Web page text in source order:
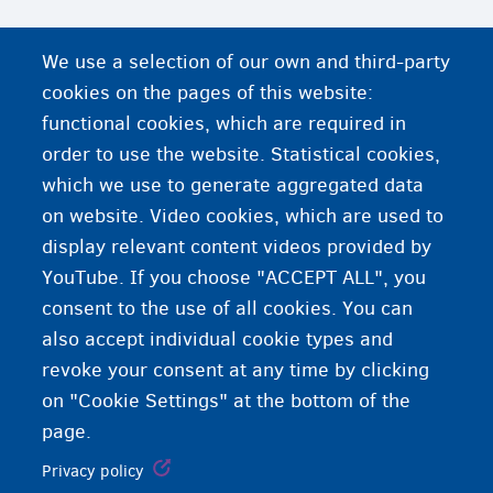
We use a selection of our own and third-party
cookies on the pages of this website:
functional cookies, which are required in
order to use the website. Statistical cookies,
which we use to generate aggregated data
on website. Video cookies, which are used to
display relevant content videos provided by
YouTube. If you choose "ACCEPT ALL", you
consent to the use of all cookies. You can
also accept individual cookie types and
revoke your consent at any time by clicking
on "Cookie Settings" at the bottom of the
page.
Privacy policy